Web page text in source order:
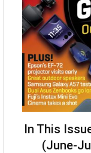
In This
(June-